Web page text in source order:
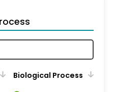
Biological Process